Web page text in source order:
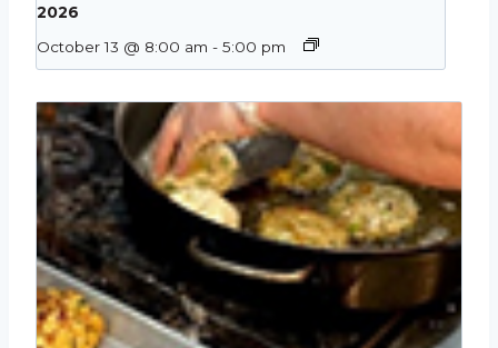
2026
October 13 @ 8:00 am - 5:00 pm